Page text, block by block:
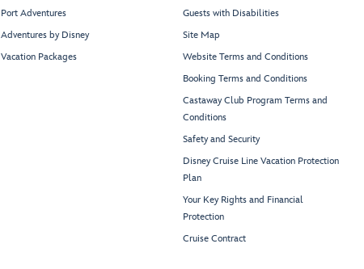
Port Adventures
Adventures by Disney
Vacation Packages
Guests with Disabilities
Site Map
Website Terms and Conditions
Booking Terms and Conditions
Castaway Club Program Terms and
Conditions
Safety and Security
Disney Cruise Line Vacation Protection
Plan
Your Key Rights and Financial
Protection
Cruise Contract